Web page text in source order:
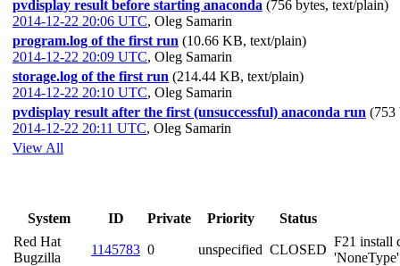
pvdisplay result before starting anaconda (756 bytes, text/plain)
2014-12-22 20:06 UTC, Oleg Samarin
program.log of the first run (10.66 KB, text/plain)
2014-12-22 20:09 UTC, Oleg Samarin
storage.log of the first run (214.44 KB, text/plain)
2014-12-22 20:10 UTC, Oleg Samarin
pvdisplay result after the first (unsuccessful) anaconda run (753
2014-12-22 20:11 UTC, Oleg Samarin
View All
System ID Private Priority
Status
Red Hat
Bugzilla
1145783 0 unspecified CLOSED
F21 install